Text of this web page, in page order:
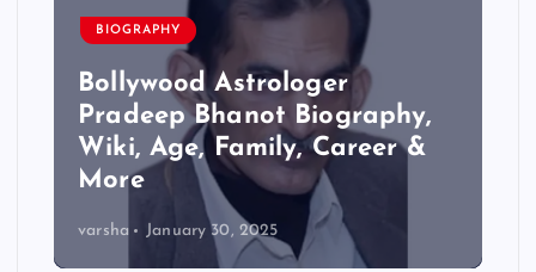
BIOGRAPHY
Bollywood Astrologer
Pradeep Bhanot Biography,
Wiki, Age, Family, Career &
More
varsha January 30, 2025